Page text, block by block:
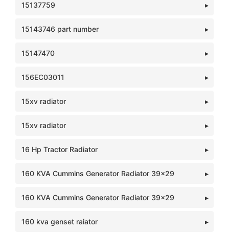
15137759
15143746 part number
15147470
156EC03011
15xv radiator
15xv radiator
16 Hp Tractor Radiator
160 KVA Cummins Generator Radiator 39x29
160 KVA Cummins Generator Radiator 39x29
160 kva genset raiator